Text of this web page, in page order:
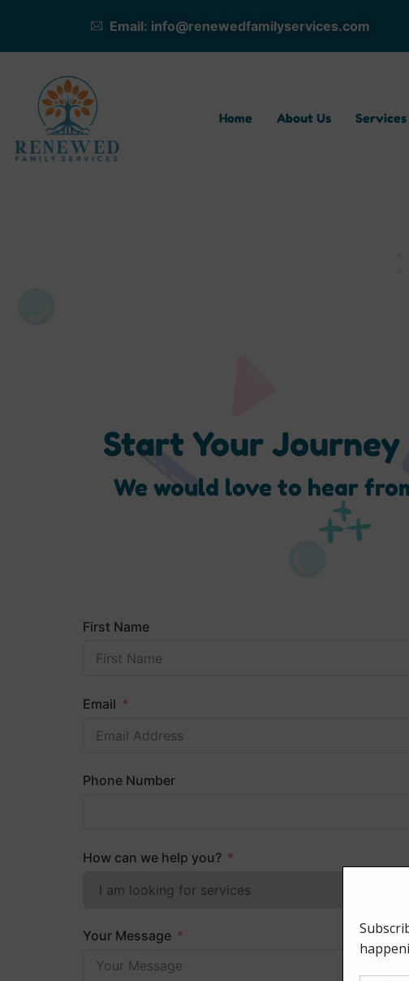
Email: info@renewedfamilyservices.com
Home About Us Services
Start Your Journey
We would love to hear
First Name
Email
Phone Number
How can we help you?
Your Message